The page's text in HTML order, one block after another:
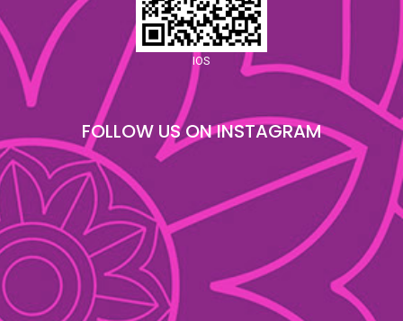
IOS
FOLLOW US ON INSTAGRAM